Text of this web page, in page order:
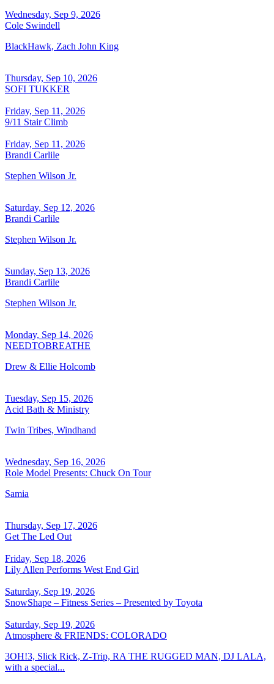
Wednesday, Sep 9, 2026
Cole Swindell
BlackHawk, Zach John King
Thursday, Sep 10, 2026
SOFI TUKKER
Friday, Sep 11, 2026
9/11 Stair Climb
Friday, Sep 11, 2026
Brandi Carlile
Stephen Wilson Jr.
Saturday, Sep 12, 2026
Brandi Carlile
Stephen Wilson Jr.
Sunday, Sep 13, 2026
Brandi Carlile
Stephen Wilson Jr.
Monday, Sep 14, 2026
NEEDTOBREATHE
Drew & Ellie Holcomb
Tuesday, Sep 15, 2026
Acid Bath & Ministry
Twin Tribes, Windhand
Wednesday, Sep 16, 2026
Role Model Presents: Chuck On Tour
Samia
Thursday, Sep 17, 2026
Get The Led Out
Friday, Sep 18, 2026
Lily Allen Performs West End Girl
Saturday, Sep 19, 2026
SnowShape – Fitness Series – Presented by Toyota
Saturday, Sep 19, 2026
Atmosphere & FRIENDS: COLORADO
3OH!3, Slick Rick, Z-Trip, RA THE RUGGED MAN, DJ LALA,
with a special...